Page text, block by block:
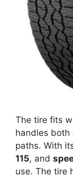
The tire fits
handles
paths. With
115, and
use. The tire